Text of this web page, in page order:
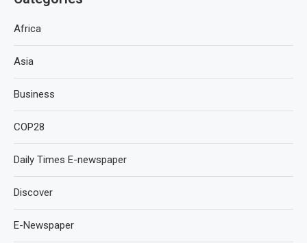
Africa
Asia
Business
COP28
Daily Times E-newspaper
Discover
E-Newspaper